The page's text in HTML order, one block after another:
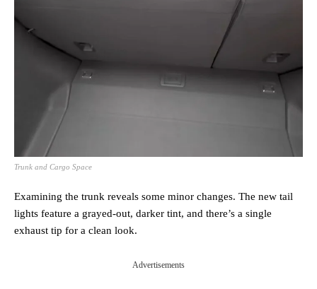
Trunk and Cargo Space
Examining the trunk reveals some minor changes. The new tail
lights feature a grayed-out, darker tint, and there’s a single
exhaust tip for a clean look.
Advertisements